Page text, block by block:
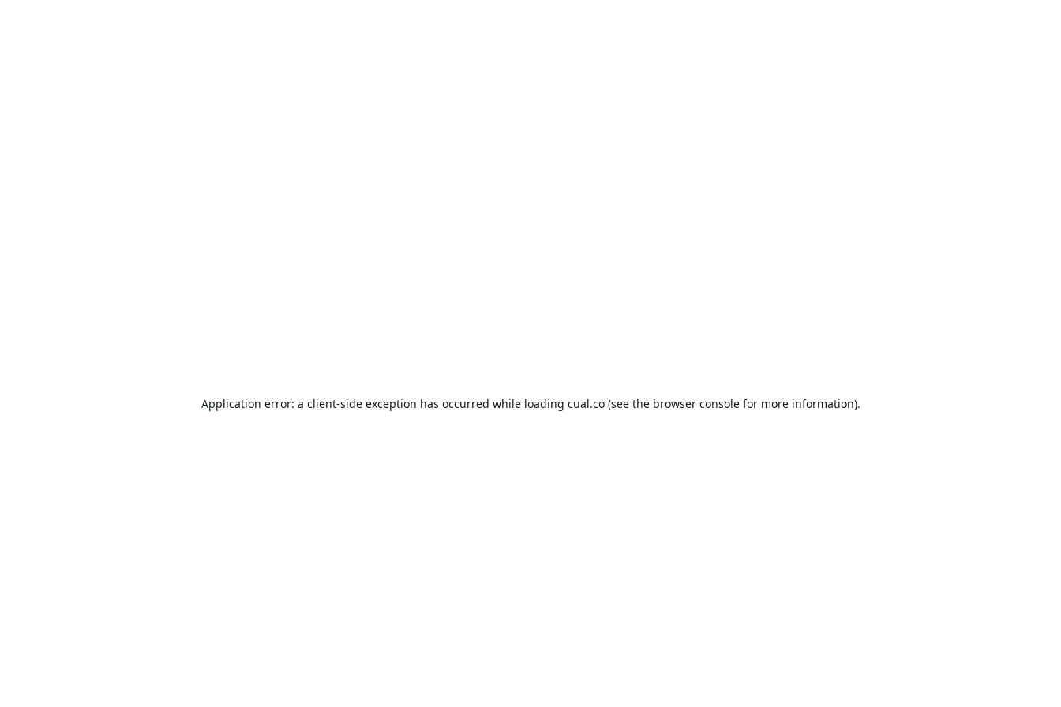
Application error: a client-side exception has occurred while loading cual.co(see the browser consolefor more information).